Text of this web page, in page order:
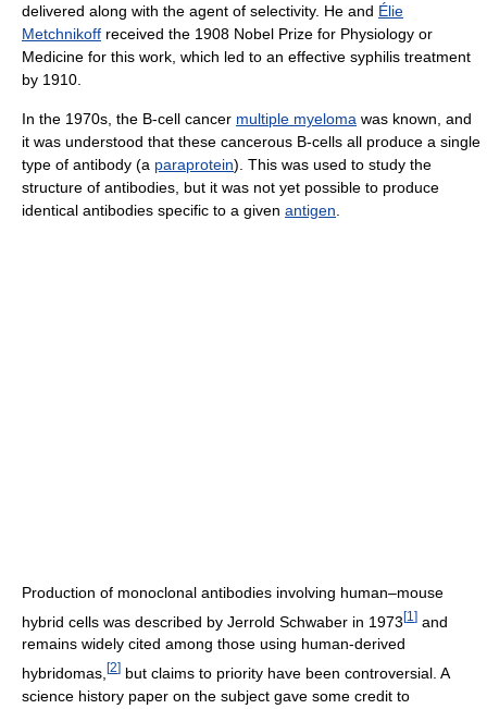
delivered along with the agent of selectivity. He and Élie
Metchnikoff received the 1908 Nobel Prize for Physiology or
Medicine for this work, which led to an effective syphilis treatment
by 1910.
In the 1970s, the B-cell cancer multiple myeloma was known, and
it was understood that these cancerous B-cells all produce a single
type of antibody (a paraprotein). This was used to study the
structure of antibodies, but it was not yet possible to produce
identical antibodies specific to a given antigen
Production of monoclonal antibodies involving human–mouse
hybrid cells was described by Jerrold Schwaber in 1973[1 ] and
remains widely cited among those using human-derived
hybridomas, [2] but claims to priority have been controversial. A
science history paper on the subject gave some credit to